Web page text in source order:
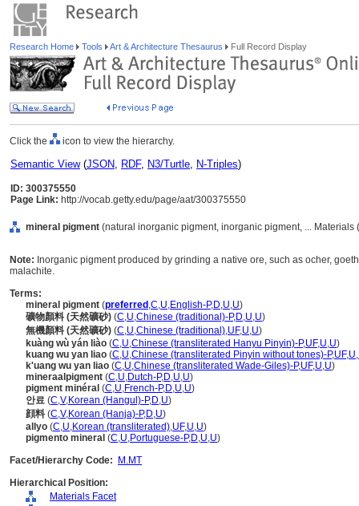
Research Home Tools Art & Architecture Thesaurus Full Record Display
Click the icon to view the hierarchy.
Semantic View(JSON, RDF, N3/Turtle, N-Triples)
ID: 300375550
Page Link: http://vocab.getty.edu/page/aat/300375550
mineral pigment (natural inorganic pigment, inorganic pigment, ... Materials
Note: Inorganic pigment produced by grinding a native ore, such as ocher,
malachite.
Terms:
mineral pigment (preferred ,C,U,English-P,D,U,U)
礦物顏料 (天然礦砂) (C,U,Chinese (traditional)-P,D,U,U)
無機顏料 (天然礦砂) (C,U,Chinese (traditional),UF,U,U)
kuàng wù yán liào (C,U,Chinese (transliterated Hanyu Pinyin)-P,UF,U,U)
kuang wu yan liao (C,U,Chinese (transliterated Pinyin without tones)-P,UF,U,
k'uang wu yan liao (C,U,Chinese (transliterated Wade-Giles)-P,UF,U,U)
mineraalpigment (C,U,Dutch-P,D,U,U)
pigment minéral (C,U,French-P,D,U,U)
안료 (C,V,Korean (Hangul)-P,D,U)
顔料 (C,V,Korean (Hanja)-P,D,U)
allyo (C,U,Korean (transliterated),UF,U,U)
pigmento mineral (C,U,Portuguese-P,D,U,U)
Facet/Hierarchy Code:
M.MT
Hierarchical Position:
Materials Facet